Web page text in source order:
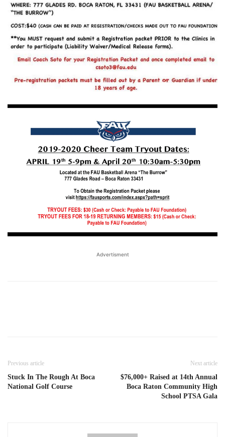
Advertisment
Previous article
Stuck In The Rough At Boca
National Golf Course
Next article
$76,000+ Raised at 14th Annual
Boca Raton Community High
School PTSA Gala